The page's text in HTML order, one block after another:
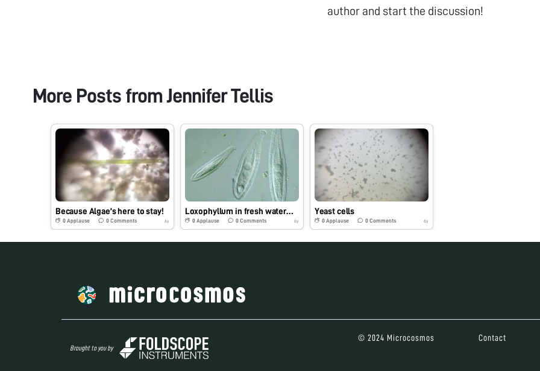
author and start the discussion!
More Posts fromJennifer Tellis
Because Algae’s here to stay!
0 Applause 0Comments 6y
Loxophyllum in fresh water…
0 Applause 0Comments 6y
Yeast cells
0 Applause 0Comments 6y
Brought to you by
© 2024 Microcosmos Contact